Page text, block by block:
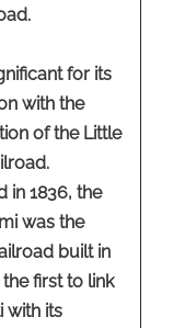
for its
with the
of the Little
in 1836, the
was the
built in
first to link
with its